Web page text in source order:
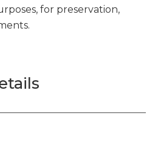
for preservation,